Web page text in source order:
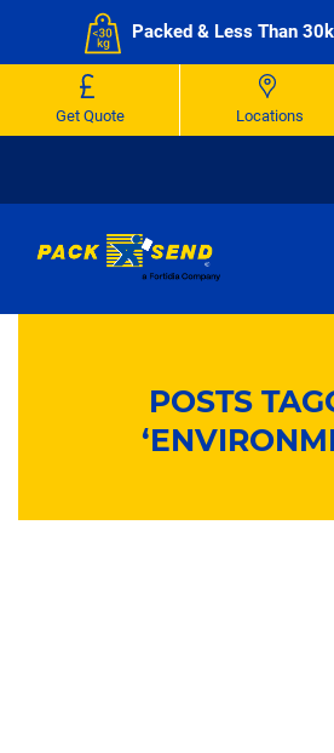
POSTS
Get Quote Locations
Packed & Less Than